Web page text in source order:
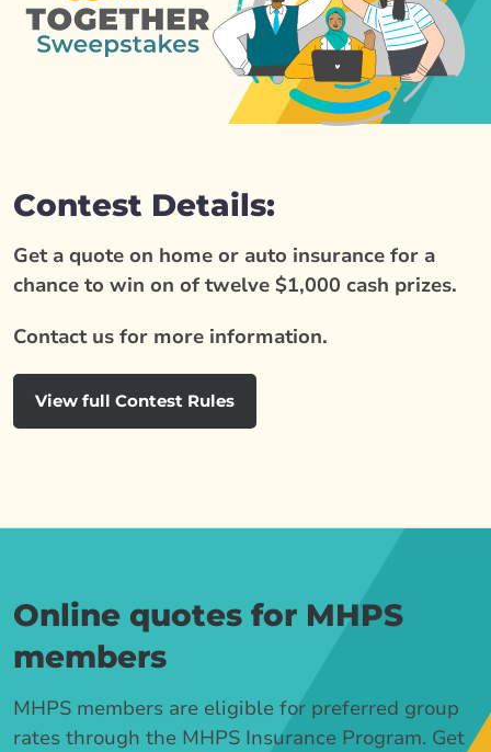
Contest Details:
Get a quote on home or auto insurance for a
chance to win on of twelve $1,000 cash prizes.
Contact us for more information.
View full Contest Rules
Online quotes for MHPS
members
MHPS members are eligible for preferred group
rates through the MHPS Insurance Program. Get